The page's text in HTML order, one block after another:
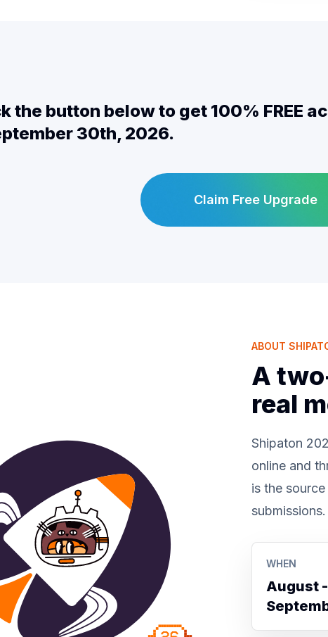
the button below to get 100% FREE
30th, 2026.
Claim Free Upgrade
ABOUT
A
real
Shipaton
online and
is the
submissions.
WHEN
August -